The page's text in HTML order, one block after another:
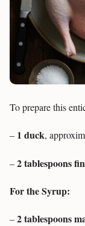
To prepare this
– 1 duck,
–2 tablespoons
For the Syrup:
–2 tablespoons